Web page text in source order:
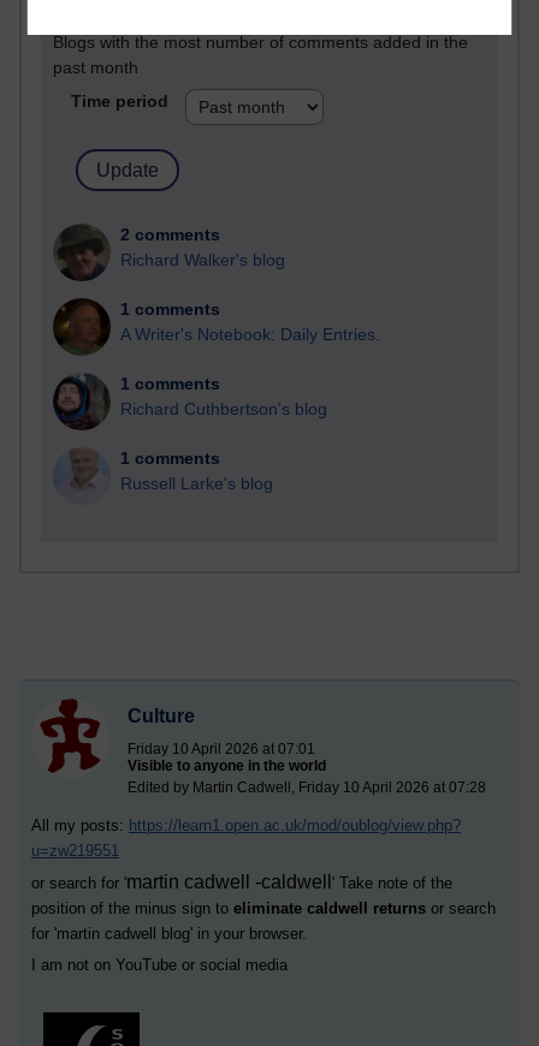
Blogs with the most number of comments added in the
past month
Time period
2 comments
Richard Walker's blog
1 comments
A Writer's Notebook: Daily Entries.
1 comments
Richard Cuthbertson's blog
1 comments
Russell Larke's blog
Culture
Friday 10 April 2026 at 07:01
Visible to anyone in the world
Edited by Martin Cadwell, Friday 10 April 2026 at 07:28
All my posts: https://learn1.open.ac.uk/mod/oublog/view.php?
u=zw219551
or search for 'martin cadwell -caldwell ' Take note of the
position of the minus sign to eliminate caldwell returns or search
for 'martin cadwell blog' in your browser.
I am not on YouTube or social media